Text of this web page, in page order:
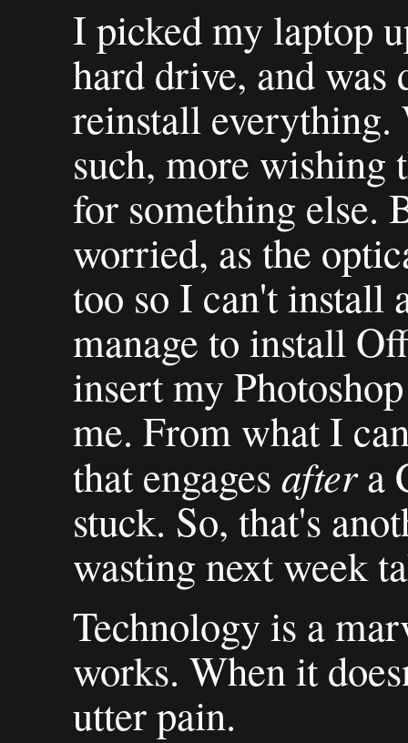
I picked my laptop
hard drive, and was
reinstall everything.
such, more wishing
for something else.
worried, as the
too so I can't install
manage to install
insert my
me. From what I
that engages aftera
stuck. So, that's
wasting next week
Technology is a
works. When it
utter pain.